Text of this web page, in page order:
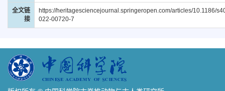
全文链
接
https://heritagesciencejournal.springeropen.com/articles/10.1186/
022-00720-7